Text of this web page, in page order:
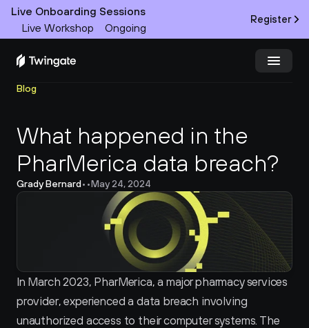
Live Onboarding Sessions
Live Workshop
Ongoing
Register
Product
Docs
Partners
Pricing
Blog
What happened in the
PharMerica data breach?
Grady Bernard• •May 24, 2024
In March 2023, PharMerica, a major pharmacy services
provider, experienced a data breach involving
unauthorized access to their computer systems. The